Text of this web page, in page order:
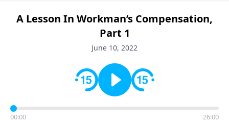
A Lesson In Workman’s Compensation,
Part 1
June 10, 2022
00:00 26:00